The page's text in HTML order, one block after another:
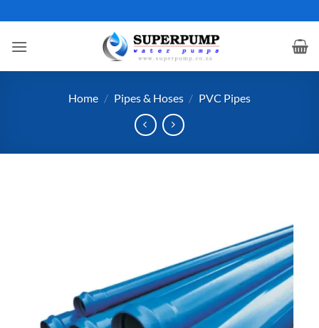
to
content
Home / Pipes & Hoses / PVC Pipes